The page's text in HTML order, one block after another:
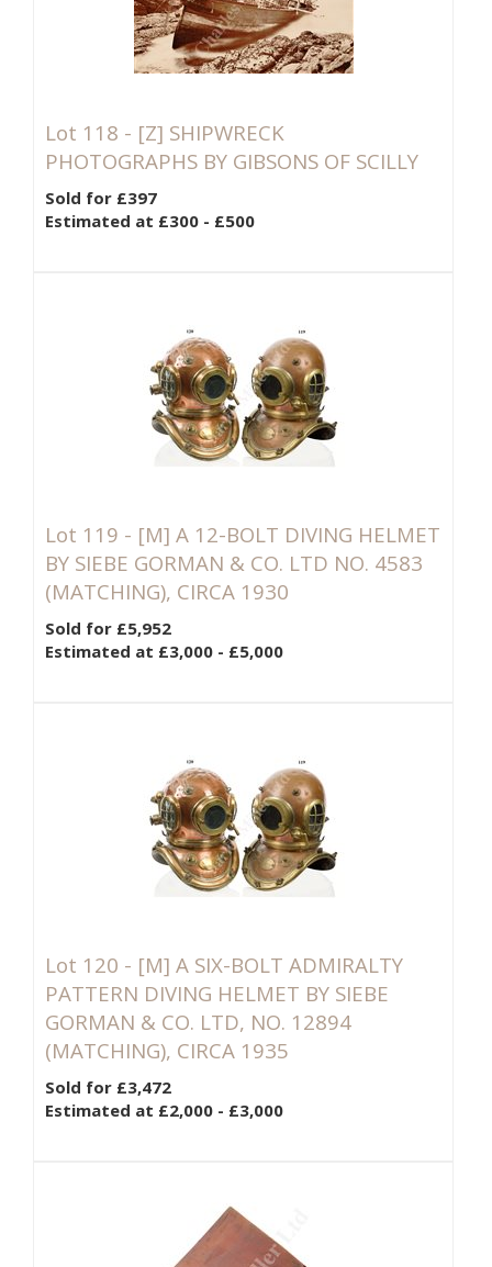
Lot 118 - [Z] SHIPWRECK
PHOTOGRAPHS BY GIBSONS OF SCILLY
Sold for £397
Estimated at £300 - £500
Lot 119 - [M] A 12-BOLT DIVING HELMET
BY SIEBE GORMAN & CO. LTD NO. 4583
(MATCHING), CIRCA 1930
Sold for £5,952
Estimated at £3,000 - £5,000
Lot 120 - [M] A SIX-BOLT ADMIRALTY
PATTERN DIVING HELMET BY SIEBE
GORMAN & CO. LTD, NO. 12894
(MATCHING), CIRCA 1935
Sold for £3,472
Estimated at £2,000 - £3,000